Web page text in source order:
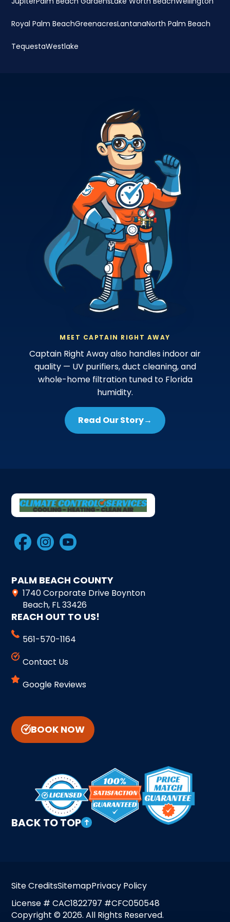
Royal Palm BeachGreenacresLantanaNorth Palm Beach
TequestaWestlake
MEET CAPTAIN RIGHT AWAY
Captain Right Away also handles indoor air
quality — UV purifiers, duct cleaning, and
whole-home filtration tuned to Florida
humidity.
Read Our Story→
PALM BEACH COUNTY
1740 Corporate Drive Boynton
Beach, FL 33426
REACH OUT TO US!
561-570-1164
Contact Us
Google Reviews
BOOK NOW
Site CreditsSitemapPrivacy Policy
License # CAC1822797 #CFC050548
Copyright © 2026. All Rights Reserved.
BACK TO TOP